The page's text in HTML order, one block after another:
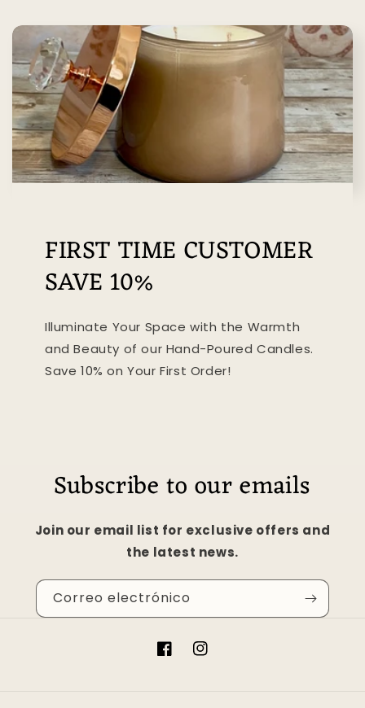
FIRST TIME CUSTOMER
SAVE 10%
Illuminate Your Space with the Warmth
and Beauty of our Hand-Poured Candles.
Save 10% on Your First Order!
Subscribe to our emails
Join our email list for exclusive offers and
the latest news.
Correo electrónico
FacebookInstagram